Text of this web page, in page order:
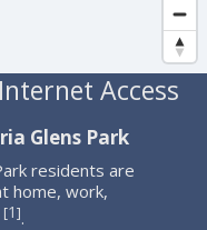
Access
Glens Park
residents are
home, work,
[1].